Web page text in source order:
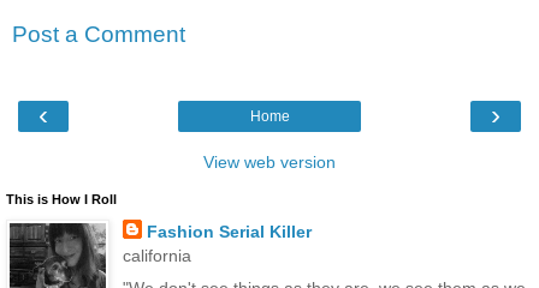
Post a Comment
‹ ›
Home
View web version
This is How I Roll
Fashion Serial Killer
california